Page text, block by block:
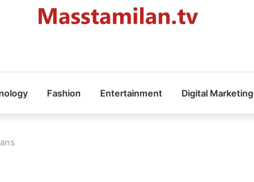
Fashion Entertainment Digital Marketing